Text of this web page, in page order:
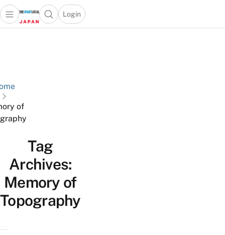
Open main menuOpen search popup
Login
menu
of
Tag
Archives:
Memory of
Topography